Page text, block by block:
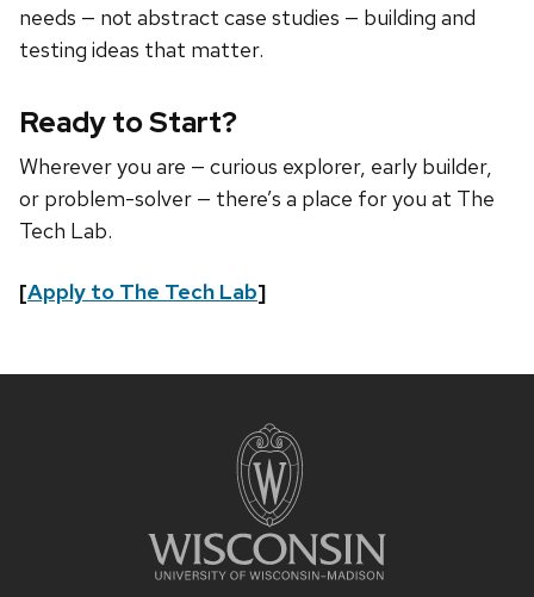
needs — not abstract case studies — building and
testing ideas that matter.
Ready to Start?
Wherever you are — curious explorer, early builder,
or problem-solver — there’s a place for you at The
Tech Lab.
[Apply to The Tech Lab]